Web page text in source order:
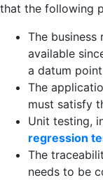
that the following
The business
available
a datum
The
must satisfy
Unit testing,
regression
The
needs to be